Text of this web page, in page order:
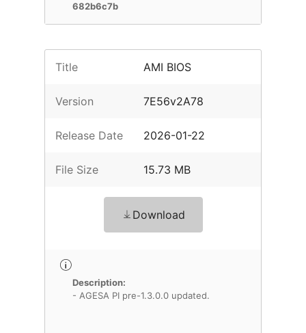
682b6c7b
Title AMI BIOS
Version 7E56v2A78
Release Date 2026-01-22
File Size 15.73 MB
Download
Description:
- AGESA PI pre-1.3.0.0 updated.